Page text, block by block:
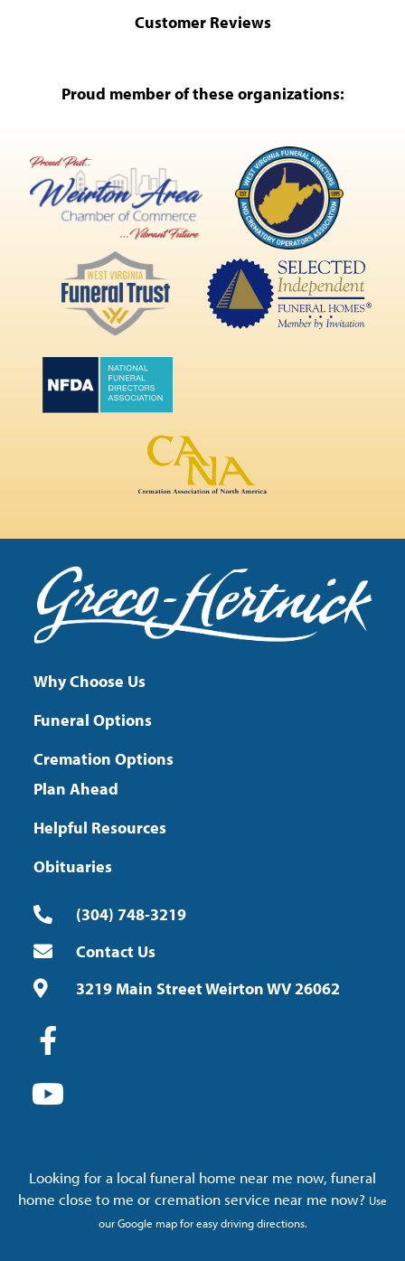
Customer Reviews
Proud member of these organizations:
Why Choose Us
Funeral Options
Cremation Options
Plan Ahead
Helpful Resources
Obituaries
(304) 748-3219
Contact Us
3219 Main Street Weirton WV 26062
Looking for a local funeral home near me now, funeral
home close to me or cremation service near me now? Use
our Google map for easy driving directions.